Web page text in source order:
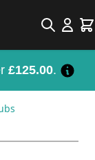
Search
£125.00.